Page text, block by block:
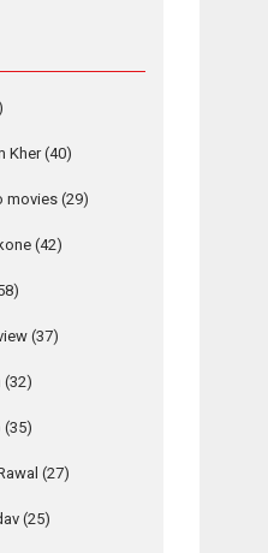
Reels, a
she is my
Parleen Gill
stars Rohit
Samridhii
Anita Raaj
Shahi’s
Vibrant &
Kher(40)
movies (29)
(42)
(37)
(32)
(35)
(27)
(25)